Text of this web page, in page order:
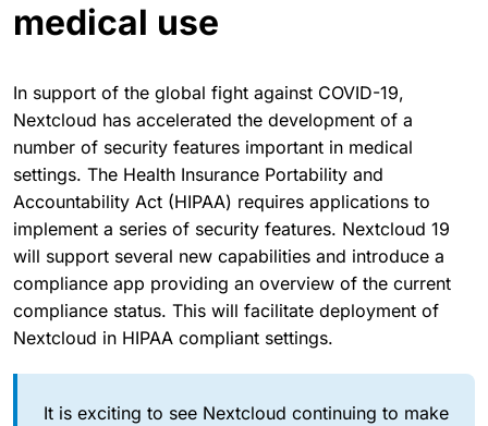
medical use
In support of the global fight against COVID-19,
Nextcloud has accelerated the development of a
number of security features important in medical
settings. The Health Insurance Portability and
Accountability Act (HIPAA) requires applications to
implement a series of security features. Nextcloud 19
will support several new capabilities and introduce a
compliance app providing an overview of the current
compliance status. This will facilitate deployment of
Nextcloud in HIPAA compliant settings.
It is exciting to see Nextcloud continuing to make